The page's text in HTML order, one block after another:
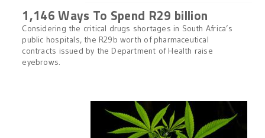
1,146 Ways To Spend R29 billion
Considering the critical drugs shortages in South Africa’s
public hospitals, the R29b worth of pharmaceutical
contracts issued by the Department of Health raise
eyebrows.